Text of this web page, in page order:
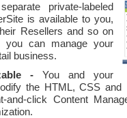
private-labeled
is available to you,
Resellers and so on
can manage your
business.
- You and your
the HTML, CSS
and-click Content